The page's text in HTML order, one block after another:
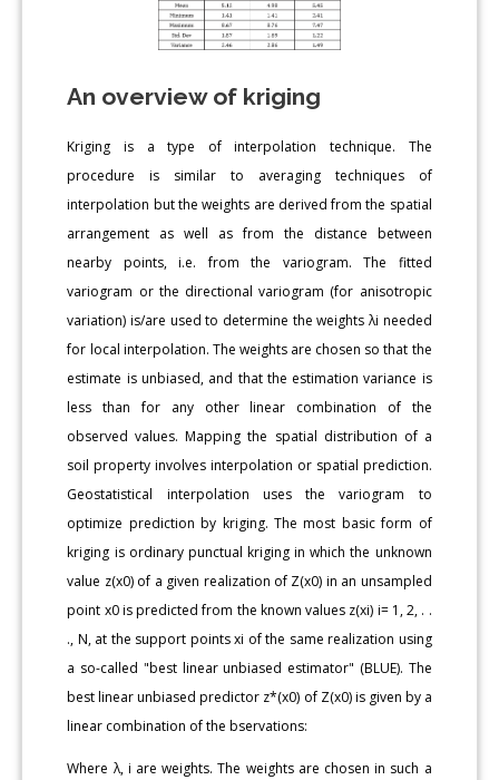
An overview of kriging
Kriging is a type of interpolation technique. The
procedure is similar to averaging techniques of
interpolation but the weights are derived from the spatial
arrangement as well as from the distance between
nearby points, i.e. from the variogram. The fitted
variogram or the directional variogram (for anisotropic
variation) is/are used to determine the weights λi needed
for local interpolation. The weights are chosen so that the
estimate is unbiased, and that the estimation variance is
less than for any other linear combination of the
observed values. Mapping the spatial distribution of a
soil property involves interpolation or spatial prediction.
Geostatistical interpolation uses the variogram to
optimize prediction by kriging. The most basic form of
kriging is ordinary punctual kriging in which the unknown
value z(x0) of a given realization of Z(x0) in an unsampled
point x0 is predicted from the known values z(xi) i= 1, 2, . .
., N, at the support points xi of the same realization using
a so-called "best linear unbiased estimator" (BLUE). The
best linear unbiased predictor z*(x0) of Z(x0) is given by a
linear combination of the bservations:
Where λ, i are weights. The weights are chosen in such a